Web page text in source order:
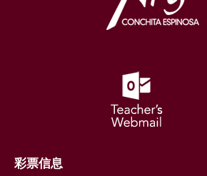
彩票信息